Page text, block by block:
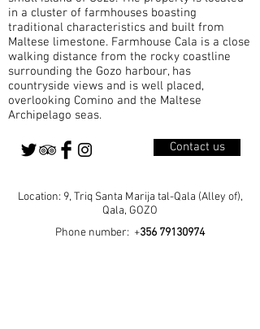
in a cluster of farmhouses boasting
traditional characteristics and built from
Maltese limestone. Farmhouse Cala is a close
walking distance from the rocky coastline
surrounding the Gozo harbour, has
countryside views and is well placed,
overlooking Comino and the Maltese
Archipelago seas.
Contact us
Location: 9, Triq Santa Marija tal-Qala (Alley of),
Qala, GOZO
Phone number: +356 79130974